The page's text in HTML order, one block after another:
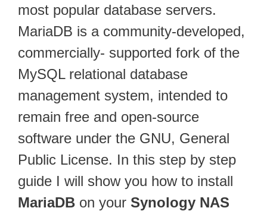
most popular database servers.
MariaDB is a community-developed,
commercially- supported fork of the
MySQL relational database
management system, intended to
remain free and open-source
software under the GNU, General
Public License. In this step by step
guide I will show you how to install
MariaDB on your Synology NAS